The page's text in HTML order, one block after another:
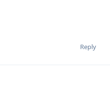
Reply